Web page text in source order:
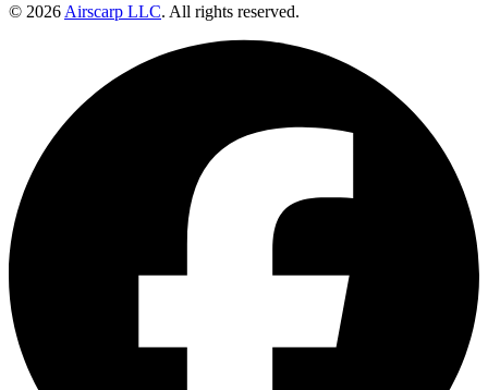
© 2026 Airscarp LLC. All rights reserved.